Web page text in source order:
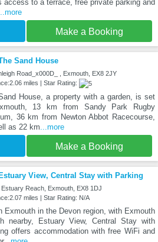
access to a terrace, free private parking and
...more
Make a Booking
Sand House
Road_x000D_ , Exmouth, EX8 2JY
miles | Star Rating:
House, a property with a garden, is set
13 km from Sandy Park Rugby
36 km from Newton Abbot Racecourse,
as 22 km ...more
Make a Booking
View, Central Stay with Parking
Estuary Reach, Exmouth, EX8 1DJ
miles | Star Rating: N/A
Exmouth in the Devon region, with Exmouth
nearby, Estuary View, Central Stay with
offers accommodation with free WiFi and